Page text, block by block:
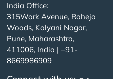
India Office:
315Work Avenue, Raheja
Woods, Kalyani Nagar,
Pune, Maharashtra,
411006, India | +91-
8669986909